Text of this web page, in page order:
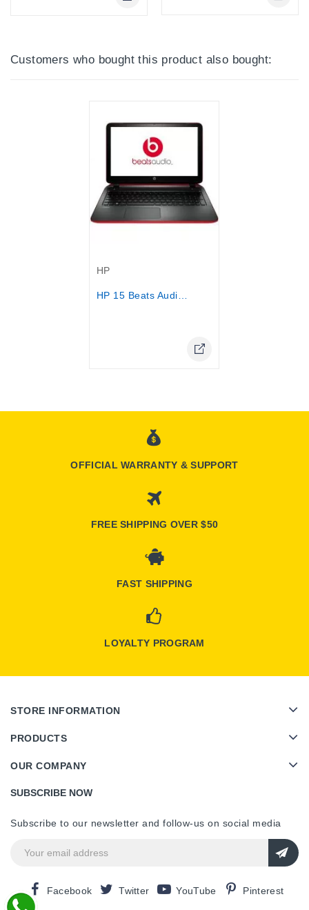
Customers who bought this product also bought:
HP
OFFICIAL WARRANTY & SUPPORT
FREE SHIPPING OVER $50
FAST SHIPPING
LOYALTY PROGRAM
STORE INFORMATION
PRODUCTS
OUR COMPANY
SUBSCRIBE NOW
Subscribe to our newsletter and follow-us on social media
Facebook Twitter YouTube Pinterest